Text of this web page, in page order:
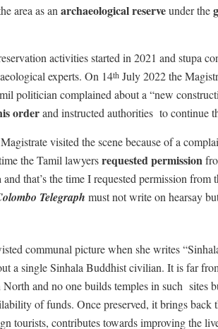
area as an archaeological reserveunder the
activities started in 2021 and stupa
experts. On 14th July 2022 the
politician complained about a “new
orderand instructed authorities to continue
visited the scene because of a
the Tamil lawyersrequested permission
and that’s the time I requested permission
Telegraph must not write on hearsay
communal picture when she writes
a single Sinhala Buddhist civilian. It is far
and no one builds temples in such sites
of funds. Once preserved, it brings back
tourists, contributes towards improving the